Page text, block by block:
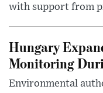
with support from
Hungary
Monitoring
Environmental